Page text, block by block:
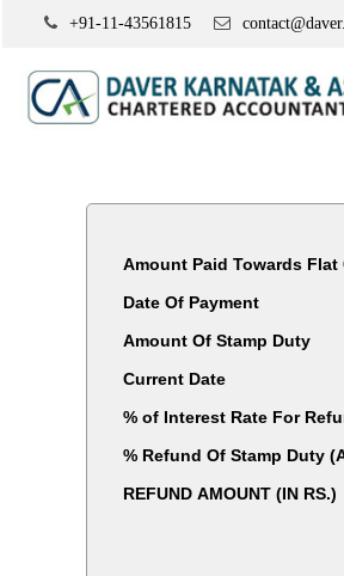
+91-11-43561815
Amount Paid Towards
Date Of Payment
Amount Of Stamp Duty
Current Date
% of Interest Rate For
%
REFUND AMOUNT (IN RS.)